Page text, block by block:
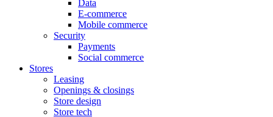
Data
E-commerce
Mobile commerce
Security
Payments
Social commerce
Stores
Leasing
Openings & closings
Store design
Store tech